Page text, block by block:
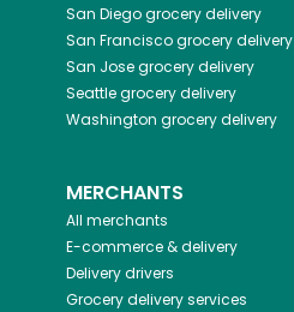
San Diegogrocery delivery
San Franciscogrocery delivery
San Josegrocery delivery
Seattlegrocery delivery
Washington grocery delivery
MERCHANTS
All merchants
E-commerce & delivery
Delivery drivers
Grocery delivery services